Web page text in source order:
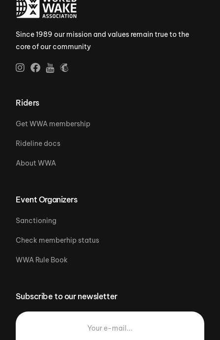
Since 1989 our mission and values remain true to the
core of our community
Riders
Get WWA membership
Rideline docs
About WWA
Event Organizers
Sanctioning
Check memberhip status
WWA Rule Book
Subscribe to our newsletter